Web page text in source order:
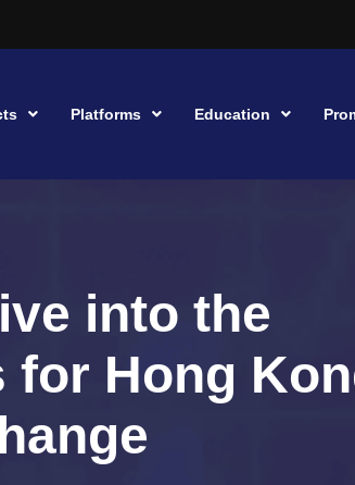
Platforms Education
into the
for Hong